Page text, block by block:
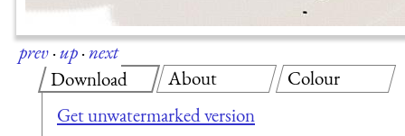
prev·up·next
Download
Get unwatermarked version
About Colour